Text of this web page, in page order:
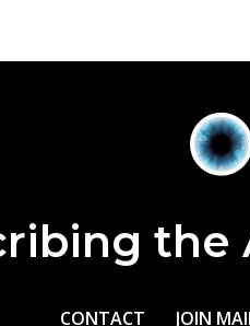
the
CONTACT JOIN